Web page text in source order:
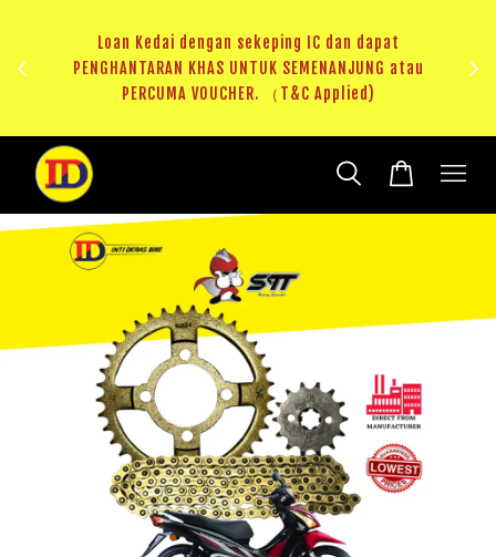
Loan Kedai dengan sekeping IC dan dapat
PENGHANTARAN KHAS UNTUK SEMENANJUNG atau
PERCUMA VOUCHER. （T&C Applied)